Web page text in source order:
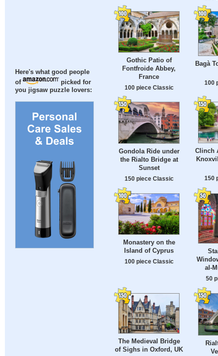
Here's what good people
of
picked for
you jigsaw puzzle lovers:
Gothic Patio of
Fontfroide Abbey,
France
100 piece Classic
Bagà
100
Gondola Ride under
the Rialto Bridge at
Sunset
150 piece Classic
Clinch
150
Monastery on the
Island of Cyprus
100 piece Classic
al-
50
The Medieval Bridge
of Sighs in Oxford, UK